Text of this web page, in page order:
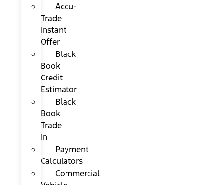
Accu-
Trade
Instant
Offer
Black
Book
Credit
Estimator
Black
Book
Trade
In
Payment
Calculators
Commercial